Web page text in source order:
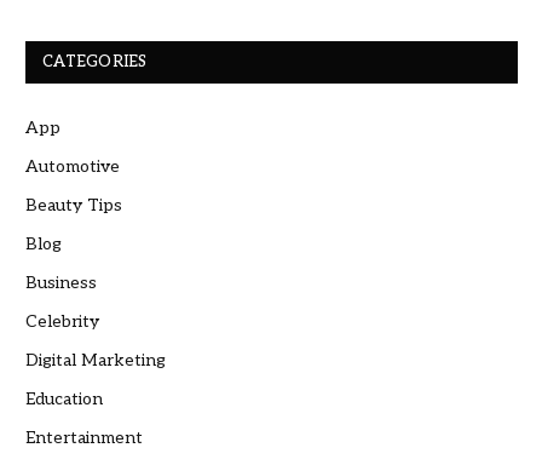
CATEGORIES
App
Automotive
Beauty Tips
Blog
Business
Celebrity
Digital Marketing
Education
Entertainment